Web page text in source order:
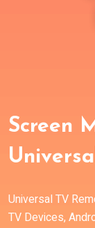
Screen
Universal TV
TV Devices,